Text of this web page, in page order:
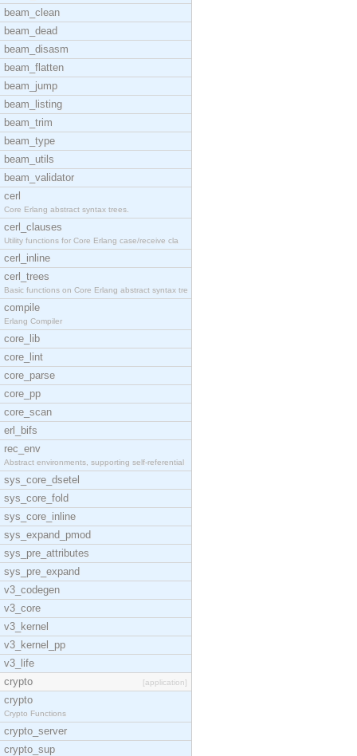
beam_clean
beam_dead
beam_disasm
beam_flatten
beam_jump
beam_listing
beam_trim
beam_type
beam_utils
beam_validator
cerl
Core Erlang abstract syntax trees.
cerl_clauses
Utility functions for Core Erlang case/receive cla
cerl_inline
cerl_trees
Basic functions on Core Erlang abstract syntax tre
compile
Erlang Compiler
core_lib
core_lint
core_parse
core_pp
core_scan
erl_bifs
rec_env
Abstract environments, supporting self-referential
sys_core_dsetel
sys_core_fold
sys_core_inline
sys_expand_pmod
sys_pre_attributes
sys_pre_expand
v3_codegen
v3_core
v3_kernel
v3_kernel_pp
v3_life
crypto
[application]
crypto
Crypto Functions
crypto_server
crypto_sup